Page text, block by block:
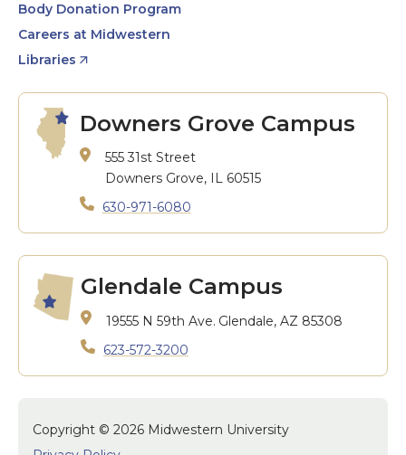
Body Donation Program
Careers at Midwestern
Libraries
Downers Grove Campus
555 31st Street
Downers Grove, IL 60515
630-971-6080
Glendale Campus
19555 N 59th Ave. Glendale, AZ 85308
623-572-3200
Copyright © 2026 Midwestern University